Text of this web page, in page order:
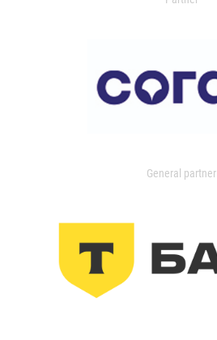
General partner